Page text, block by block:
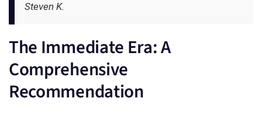
Steven K.
The Immediate Era: A
Comprehensive
Recommendation